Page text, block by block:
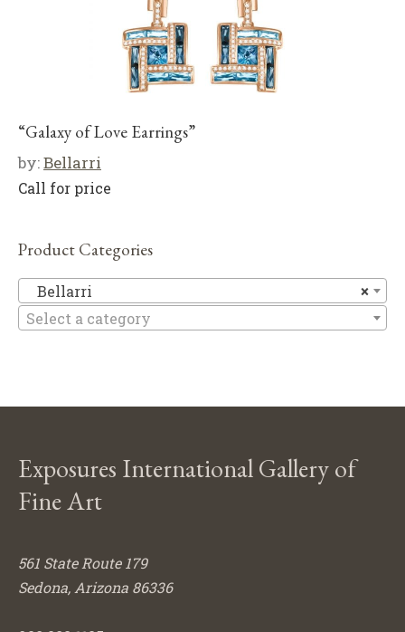
“Galaxy of Love Earrings”
by:Bellarri
Call for price
Product Categories
×
Bellarri
Select a category
Exposures International Gallery of
Fine Art
561 State Route 179
Sedona, Arizona 86336